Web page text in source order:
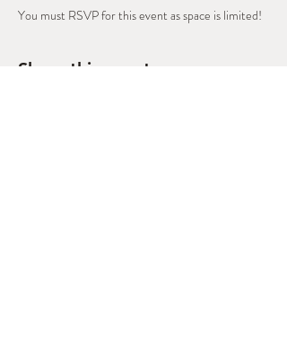
You must RSVP for this event as space is limited!
Share this event